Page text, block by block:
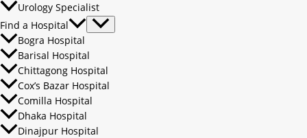
Urology Specialist
Find a Hospital
Bogra Hospital
Barisal Hospital
Chittagong Hospital
Cox’s Bazar Hospital
Comilla Hospital
Dhaka Hospital
Dinajpur Hospital